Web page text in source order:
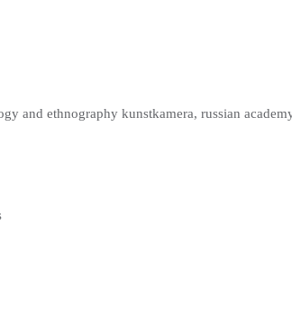
and ethnography kunstkamera, russian